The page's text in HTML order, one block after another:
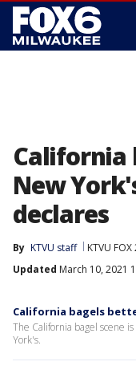
California
New
declares
By KTVU staff KTVU FOX
Updated March 10, 2021
California bagels
The California bagel scene
York's.